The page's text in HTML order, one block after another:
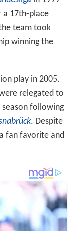
team took
winning the
play in 2005.
were relegated to
following
. Despite
fan favorite and